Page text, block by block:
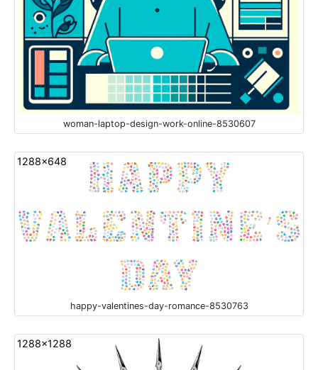
woman-laptop-design-work-online-8530607
1288x648
happy-valentines-day-romance-8530763
1288x1288